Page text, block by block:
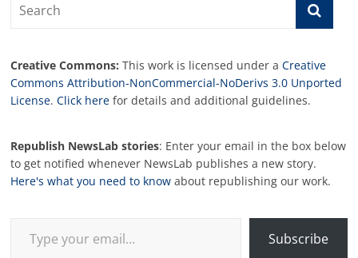
Creative Commons: This work is licensed under aCreative
Commons Attribution-NonCommercial-NoDerivs 3.0 Unported
License.Click here for details and additional guidelines.
Republish NewsLab stories: Enter your email in the box below
to get notified whenever NewsLab publishes a new story.
Here's what you need to know about republishing our work.
Subscribe